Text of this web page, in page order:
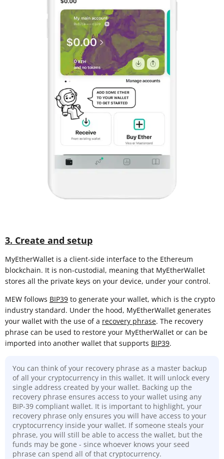
3. Create and setup
MyEtherWallet is a client-side interface to the Ethereum
blockchain. It is non-custodial, meaning that MyEtherWallet
stores all the private keys on your device, under your control.
MEW follows BIP39 to generate your wallet, which is the crypto
industry standard. Under the hood, MyEtherWallet generates
your wallet with the use of a recovery phrase. The recovery
phrase can be used to restore your MyEtherWallet or can be
imported into another wallet that supports BIP39.
You can think of your recovery phrase as a master backup
of all your cryptocurrency in this wallet. It will unlock every
single address created by your wallet. Backing up the
recovery phrase ensures access to your wallet using any
BIP-39 compliant wallet. It is important to highlight, your
recovery phrase only ensures you will have access to your
cryptocurrency inside your wallet. If someone steals your
phrase, you will still be able to access the wallet, but the
funds may be gone - since whoever knows your seed
phrase can spend all of that cryptocurrency.